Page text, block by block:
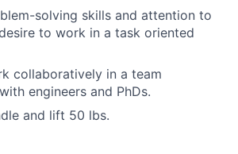
solving skills and attention to
to work in a task oriented
collaboratively in a team
engineers and PhDs.
and lift 50 lbs.